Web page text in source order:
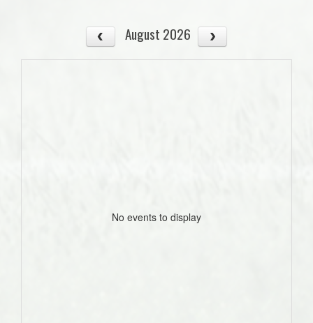
August 2026
No events to display